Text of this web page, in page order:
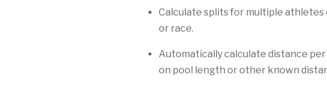
Calculate splits for multiple athletes
or race.
Automatically calculate distance
on pool length or other known